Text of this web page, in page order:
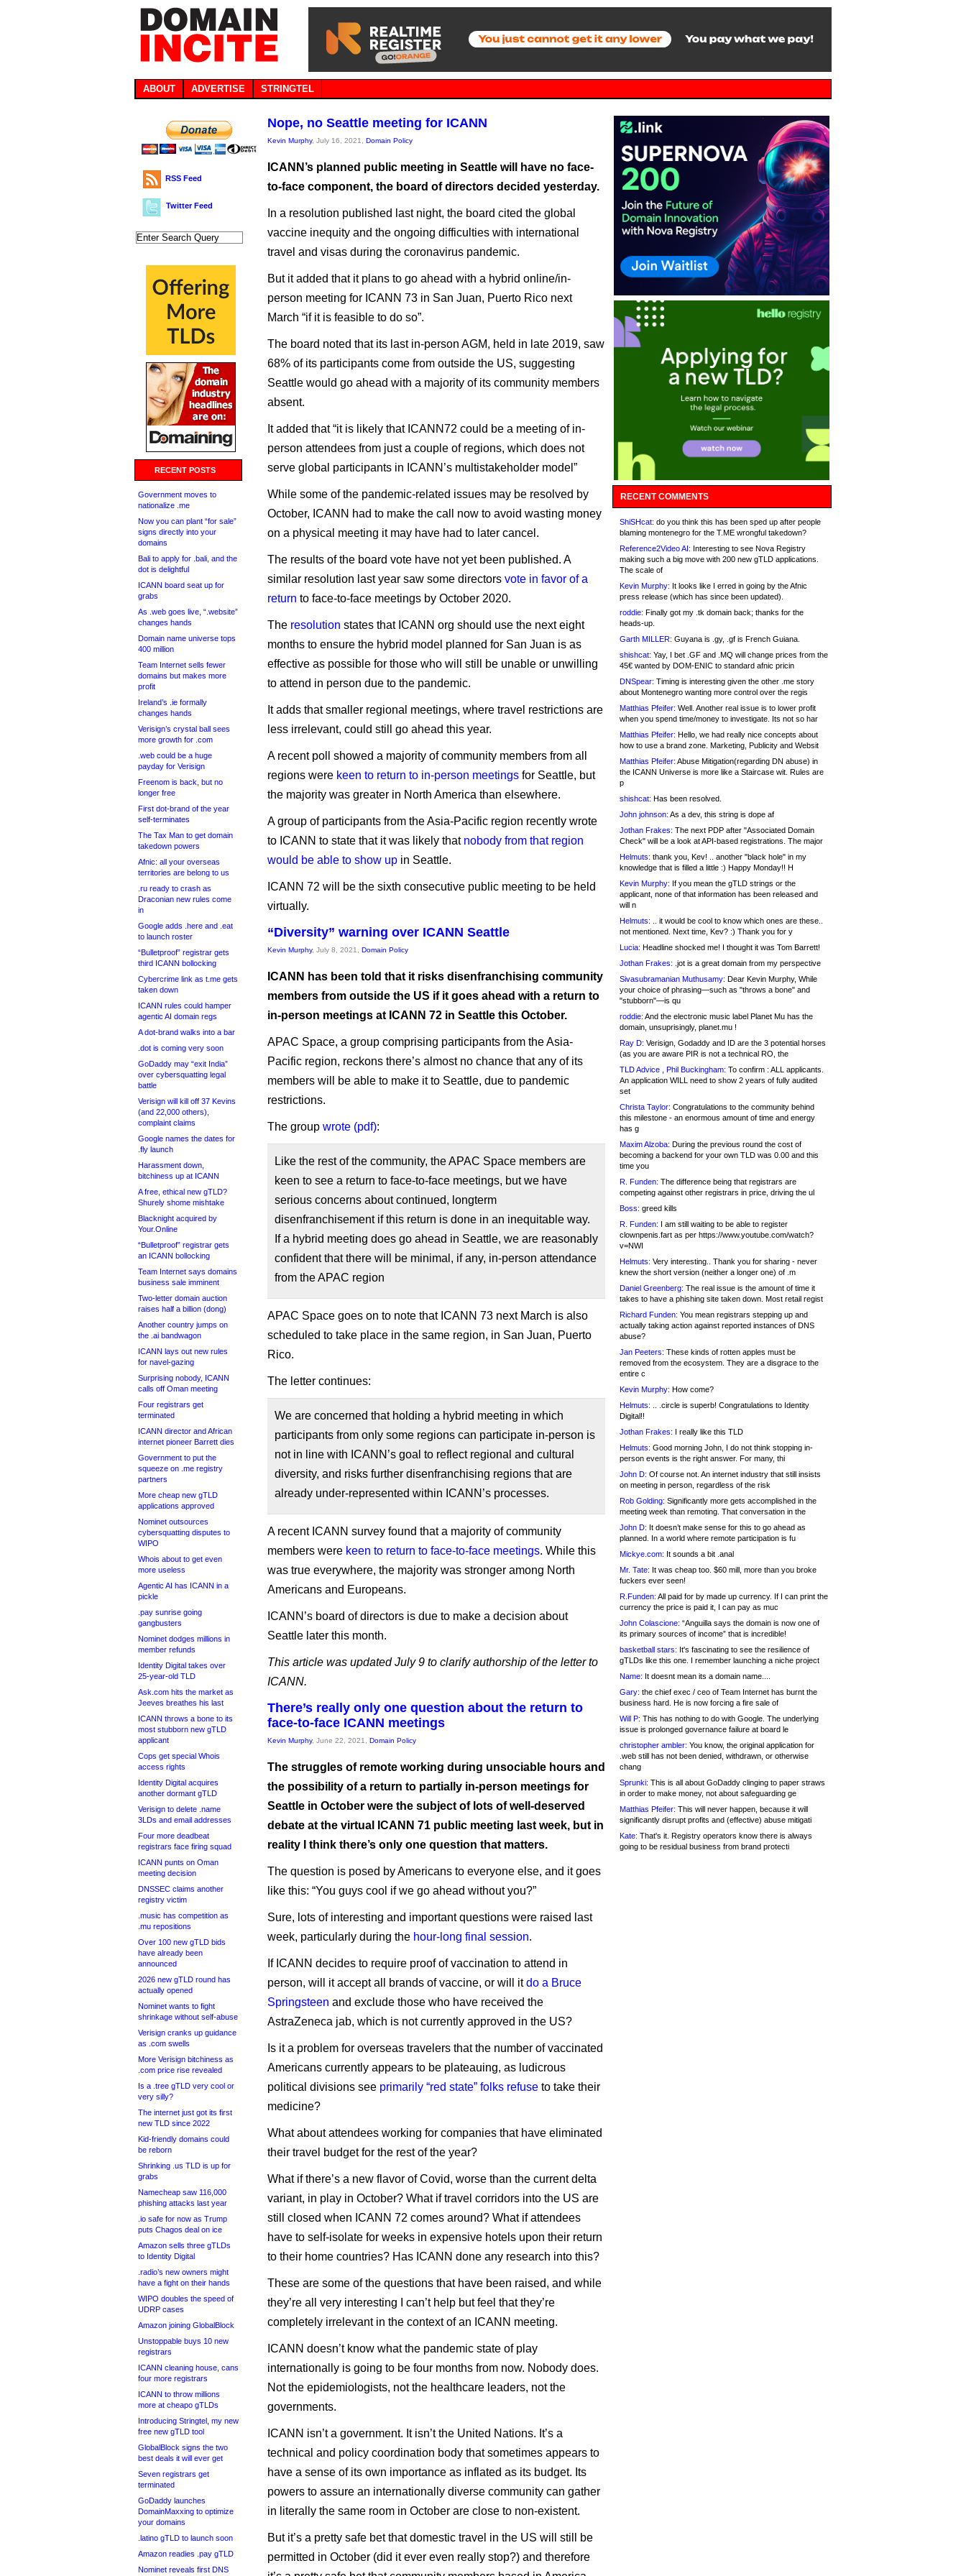
ABOUT ADVERTISE STRINGTEL
RSS Feed
Twitter Feed
RECENT POSTS
Government moves to
nationalize .me
Now you can plant “for sale”
signs directly into your
domains
Bali to apply for .bali, and the
dot is delightful
ICANN board seat up for
grabs
As .web goes live, “.website”
changes hands
Domain name universe tops
400 million
Team Internet sells fewer
domains but makes more
profit
Ireland’s .ie formally
changes hands
Verisign’s crystal ball sees
more growth for .com
.web could be a huge
payday for Verisign
Freenom is back, but no
longer free
First dot-brand of the year
self-terminates
The Tax Man to get domain
takedown powers
Afnic: all your overseas
territories are belong to us
.ru ready to crash as
Draconian new rules come
in
Google adds .here and .eat
to launch roster
“Bulletproof” registrar gets
third ICANN bollocking
Cybercrime link as t.me gets
taken down
ICANN rules could hamper
agentic AI domain regs
A dot-brand walks into a bar
.dot is coming very soon
GoDaddy may “exit India”
over cybersquatting legal
battle
Verisign will kill off 37 Kevins
(and 22,000 others),
complaint claims
Google names the dates for
.fly launch
Harassment down,
bitchiness up at ICANN
A free, ethical new gTLD?
Shurely shome mishtake
Blacknight acquired by
Your.Online
“Bulletproof” registrar gets
an ICANN bollocking
Team Internet says domains
business sale imminent
Two-letter domain auction
raises half a billion (dong)
Another country jumps on
the .ai bandwagon
ICANN lays out new rules
for navel-gazing
Surprising nobody, ICANN
calls off Oman meeting
Four registrars get
terminated
ICANN director and African
internet pioneer Barrett dies
Government to put the
squeeze on .me registry
partners
More cheap new gTLD
applications approved
Nominet outsources
cybersquatting disputes to
WIPO
Whois about to get even
more useless
Agentic AI has ICANN in a
pickle
.pay sunrise going
gangbusters
Nominet dodges millions in
member refunds
Identity Digital takes over
25-year-old TLD
Ask.com hits the market as
Jeeves breathes his last
ICANN throws a bone to its
most stubborn new gTLD
applicant
Cops get special Whois
access rights
Identity Digital acquires
another dormant gTLD
Verisign to delete .name
3LDs and email addresses
Four more deadbeat
registrars face firing squad
ICANN punts on Oman
meeting decision
DNSSEC claims another
registry victim
.music has competition as
.mu repositions
Over 100 new gTLD bids
have already been
announced
2026 new gTLD round has
actually opened
Nominet wants to fight
shrinkage without self-abuse
Verisign cranks up guidance
as .com swells
More Verisign bitchiness as
.com price rise revealed
Is a .tree gTLD very cool or
very silly?
The internet just got its first
new TLD since 2022
Kid-friendly domains could
be reborn
Shrinking .us TLD is up for
grabs
Namecheap saw 116,000
phishing attacks last year
.io safe for now as Trump
puts Chagos deal on ice
Amazon sells three gTLDs
to Identity Digital
.radio’s new owners might
have a fight on their hands
WIPO doubles the speed of
UDRP cases
Amazon joining GlobalBlock
Unstoppable buys 10 new
registrars
ICANN cleaning house, cans
four more registrars
ICANN to throw millions
more at cheapo gTLDs
Introducing Stringtel, my new
free new gTLD tool
GlobalBlock signs the two
best deals it will ever get
Seven registrars get
terminated
GoDaddy launches
DomainMaxxing to optimize
your domains
.latino gTLD to launch soon
Amazon readies .pay gTLD
Nominet reveals first DNS
Nope, no Seattle meeting for ICANN
Kevin Murphy, July 16, 2021, Domain Policy
ICANN’s planned public meeting in Seattle will have no face-
to-face component, the board of directors decided yesterday.
In a resolution published last night, the board cited the global
vaccine inequity and the ongoing difficulties with international
travel and visas during the coronavirus pandemic.
But it added that it plans to go ahead with a hybrid online/in-
person meeting for ICANN 73 in San Juan, Puerto Rico next
March “if it is feasible to do so”.
The board noted that its last in-person AGM, held in late 2019, saw
68% of its participants come from outside the US, suggesting
Seattle would go ahead with a majority of its community members
absent.
It added that “it is likely that ICANN72 could be a meeting of in-
person attendees from just a couple of regions, which does not
serve global participants in ICANN’s multistakeholder model”
While some of the pandemic-related issues may be resolved by
October, ICANN had to make the call now to avoid wasting money
on a physical meeting it may have had to later cancel.
The results of the board vote have not yet been published. A
similar resolution last year saw some directors vote in favor of a
return to face-to-face meetings by October 2020.
The resolution states that ICANN org should use the next eight
months to ensure the hybrid model planned for San Juan is as
effective as possible for those who will still be unable or unwilling
to attend in person due to the pandemic.
It adds that smaller regional meetings, where travel restrictions are
less irrelevant, could still go ahead this year.
A recent poll showed a majority of community members from all
regions were keen to return to in-person meetings for Seattle, but
the majority was greater in North America than elsewhere.
A group of participants from the Asia-Pacific region recently wrote
to ICANN to state that it was likely that nobody from that region
would be able to show up in Seattle.
ICANN 72 will be the sixth consecutive public meeting to be held
virtually.
“Diversity” warning over ICANN Seattle
Kevin Murphy, July 8, 2021, Domain Policy
ICANN has been told that it risks disenfranchising community
members from outside the US if it goes ahead with a return to
in-person meetings at ICANN 72 in Seattle this October.
APAC Space, a group comprising participants from the Asia-
Pacific region, reckons there’s almost no chance that any of its
members will be able to make it to Seattle, due to pandemic
restrictions.
The group wrote (pdf):
Like the rest of the community, the APAC Space members are
keen to see a return to face-to-face meetings, but we have
serious concerns about continued, longterm
disenfranchisement if this return is done in an inequitable way.
If a hybrid meeting does go ahead in Seattle, we are reasonably
confident that there will be minimal, if any, in-person attendance
from the APAC region
APAC Space goes on to note that ICANN 73 next March is also
scheduled to take place in the same region, in San Juan, Puerto
Rico.
The letter continues:
We are concerned that holding a hybrid meeting in which
participants from only some regions can participate in-person is
not in line with ICANN’s goal to reflect regional and cultural
diversity, and risks further disenfranchising regions that are
already under-represented within ICANN’s processes.
A recent ICANN survey found that a majority of community
members were keen to return to face-to-face meetings. While this
was true everywhere, the majority was stronger among North
Americans and Europeans.
ICANN’s board of directors is due to make a decision about
Seattle later this month.
This article was updated July 9 to clarify authorship of the letter to
ICANN.
There’s really only one question about the return to
face-to-face ICANN meetings
Kevin Murphy, June 22, 2021, Domain Policy
The struggles of remote working during unsociable hours and
the possibility of a return to partially in-person meetings for
Seattle in October were the subject of lots of well-deserved
debate at the virtual ICANN 71 public meeting last week, but in
reality I think there’s only one question that matters.
The question is posed by Americans to everyone else, and it goes
like this: “You guys cool if we go ahead without you?”
Sure, lots of interesting and important questions were raised last
week, particularly during the hour-long final session.
If ICANN decides to require proof of vaccination to attend in
person, will it accept all brands of vaccine, or will itdo a Bruce
Springsteen and exclude those who have received the
AstraZeneca jab, which is not currently approved in the US?
Is it a problem for overseas travelers that the number of vaccinated
Americans currently appears to be plateauing, as ludicrous
political divisions see primarily “red state” folks refuse to take their
medicine?
What about attendees working for companies that have eliminated
their travel budget for the rest of the year?
What if there’s a new flavor of Covid, worse than the current delta
variant, in play in October? What if travel corridors into the US are
still closed when ICANN 72 comes around? What if attendees
have to self-isolate for weeks in expensive hotels upon their return
to their home countries? Has ICANN done any research into this?
These are some of the questions that have been raised, and while
they’re all very interesting I can’t help but feel that they’re
completely irrelevant in the context of an ICANN meeting.
ICANN doesn’t know what the pandemic state of play
internationally is going to be four months from now. Nobody does.
Not the epidemiologists, not the healthcare leaders, not the
governments.
ICANN isn’t a government. It isn’t the United Nations. It’s a
technical and policy coordination body that sometimes appears to
have a sense of its own importance as inflated as its budget. Its
powers to assure an internationally diverse community can gather
in literally the same room in October are close to non-existent.
But it’s a pretty safe bet that domestic travel in the US will still be
permitted in October (did it ever even really stop?) and therefore
RECENT COMMENTS
ShiSHcat: do you think this has been sped up after people
blaming montenegro for the T.ME wrongful takedown?
Reference2Video AI: Interesting to see Nova Registry
making such a big move with 200 new gTLD applications.
The scale of
Kevin Murphy: It looks like I erred in going by the Afnic
press release (which has since been updated).
roddie: Finally got my .tk domain back; thanks for the
heads-up.
Garth MILLER: Guyana is .gy, .gf is French Guiana.
shishcat: Yay, I bet .GF and .MQ will change prices from the
45€ wanted by DOM-ENIC to standard afnic pricin
DNSpear: Timing is interesting given the other .me story
about Montenegro wanting more control over the regis
Matthias Pfeifer: Well. Another real issue is to lower profit
when you spend time/money to investigate. Its not so har
Matthias Pfeifer: Hello, we had really nice concepts about
how to use a brand zone. Marketing, Publicity and Websit
Matthias Pfeifer: Abuse Mitigation(regarding DN abuse) in
the ICANN Universe is more like a Staircase wit. Rules are
p
shishcat: Has been resolved.
John johnson: As a dev, this string is dope af
Jothan Frakes: The next PDP after "Associated Domain
Check" will be a look at API-based registrations. The major
Helmuts: thank you, Kev! .. another "black hole" in my
knowledge that is filled a little :) Happy Monday!! H
Kevin Murphy: If you mean the gTLD strings or the
applicant, none of that information has been released and
will n
Helmuts: .. it would be cool to know which ones are these..
not mentioned. Next time, Kev? :) Thank you for y
Lucia: Headline shocked me! I thought it was Tom Barrett!
Jothan Frakes: .jot is a great domain from my perspective
Sivasubramanian Muthusamy: Dear Kevin Murphy, While
your choice of phrasing—such as "throws a bone" and
"stubborn"—is qu
roddie: And the electronic music label Planet Mu has the
domain, unsuprisingly, planet.mu !
Ray D: Verisign, Godaddy and ID are the 3 potential horses
(as you are aware PIR is not a technical RO, the
TLD Advice , Phil Buckingham: To confirm : ALL applicants.
An application WILL need to show 2 years of fully audited
set
Christa Taylor: Congratulations to the community behind
this milestone - an enormous amount of time and energy
has g
Maxim Alzoba: During the previous round the cost of
becoming a backend for your own TLD was 0.00 and this
time you
R. Funden: The difference being that registrars are
competing against other registrars in price, driving the ul
Boss: greed kills
R. Funden: I am still waiting to be able to register
clownpenis.fart as per https://www.youtube.com/watch?
v=NWI
Helmuts: Very interesting.. Thank you for sharing - never
knew the short version (neither a longer one) of .m
Daniel Greenberg: The real issue is the amount of time it
takes to have a phishing site taken down. Most retail regist
Richard Funden: You mean registrars stepping up and
actually taking action against reported instances of DNS
abuse?
Jan Peeters: These kinds of rotten apples must be
removed from the ecosystem. They are a disgrace to the
entire c
Kevin Murphy: How come?
Helmuts: .. .circle is superb! Congratulations to Identity
Digital!!
Jothan Frakes: I really like this TLD
Helmuts: Good morning John, I do not think stopping in-
person events is the right answer. For many, thi
John D: Of course not. An internet industry that still insists
on meeting in person, regardless of the risk
Rob Golding: Significantly more gets accomplished in the
meeting week than remoting. That conversation in the
John D: It doesn’t make sense for this to go ahead as
planned. In a world where remote participation is fu
Mickye.com: It sounds a bit .anal
Mr. Tate: It was cheap too. $60 mill, more than you broke
fuckers ever seen!
R.Funden: All paid for by made up currency. If I can print the
currency the price is paid it, I can pay as muc
John Colascione: “Anguilla says the domain is now one of
its primary sources of income” that is incredible!
basketball stars: It's fascinating to see the resilience of
gTLDs like this one. I remember launching a niche project
Name: It doesnt mean its a domain name....
Gary: the chief exec / ceo of Team Internet has burnt the
business hard. He is now forcing a fire sale of
Will P: This has nothing to do with Google. The underlying
issue is prolonged governance failure at board le
christopher ambler: You know, the original application for
.web still has not been denied, withdrawn, or otherwise
chang
Sprunki: This is all about GoDaddy clinging to paper straws
in order to make money, not about safeguarding ge
Matthias Pfeifer: This will never happen, because it will
significantly disrupt profits and (effective) abuse mitigati
Kate: That's it. Registry operators know there is always
going to be residual business from brand protecti